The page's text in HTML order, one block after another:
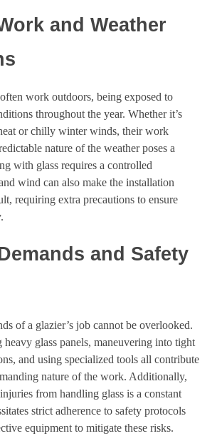
and Weather
work outdoors, being exposed to
throughout the year. Whether it’s
or chilly winter winds, their work
nature of the weather poses a
with glass requires a controlled
wind can also make the installation
requiring extra precautions to ensure
and Safety
of a glazier’s job cannot be overlooked.
glass panels, maneuvering into tight
and using specialized tools all contribute
nature of the work. Additionally,
from handling glass is a constant
strict adherence to safety protocols
equipment to mitigate these risks.